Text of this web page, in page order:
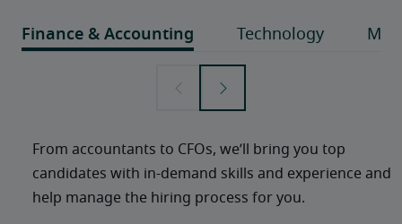
From accountants to CFOs, we’ll bring you top
candidates with in-demand skills and experience and
help manage the hiring process for you.